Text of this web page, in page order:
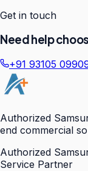
Get in touch
Need help
+91 93105
Authorized
end commercial
Authorized
Service Partner